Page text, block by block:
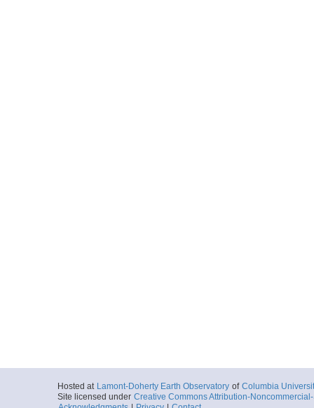
Hosted at Lamont-Doherty Earth Observatory of Columbia
Site licensed under Creative Commons Attribution-